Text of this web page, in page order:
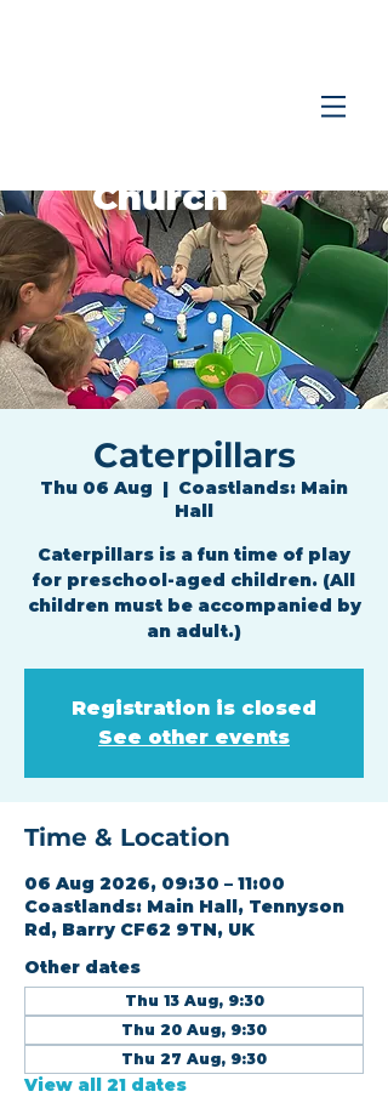
Church
Caterpillars
Thu 06 Aug
  |
Coastlands: Main
Hall
Caterpillars is a fun time of play
for preschool-aged children. (All
children must be accompanied by
an adult.)
Registration is closed
See other events
Time & Location
06 Aug 2026, 09:30 – 11:00
Coastlands: Main Hall, Tennyson
Rd, Barry CF62 9TN, UK
Other dates
Thu 13 Aug, 9:30
Thu 20 Aug, 9:30
Thu 27 Aug, 9:30
View all 21 dates